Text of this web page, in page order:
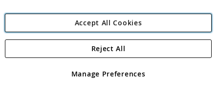
Angling Direct Plc
Angling Direct plc, 2D Wendover Road, Rackheath Industrial
registered in England and Wales No 05151321. VAT No GB 152140945
Accept All Cookies
Manage Preferences
Reject All